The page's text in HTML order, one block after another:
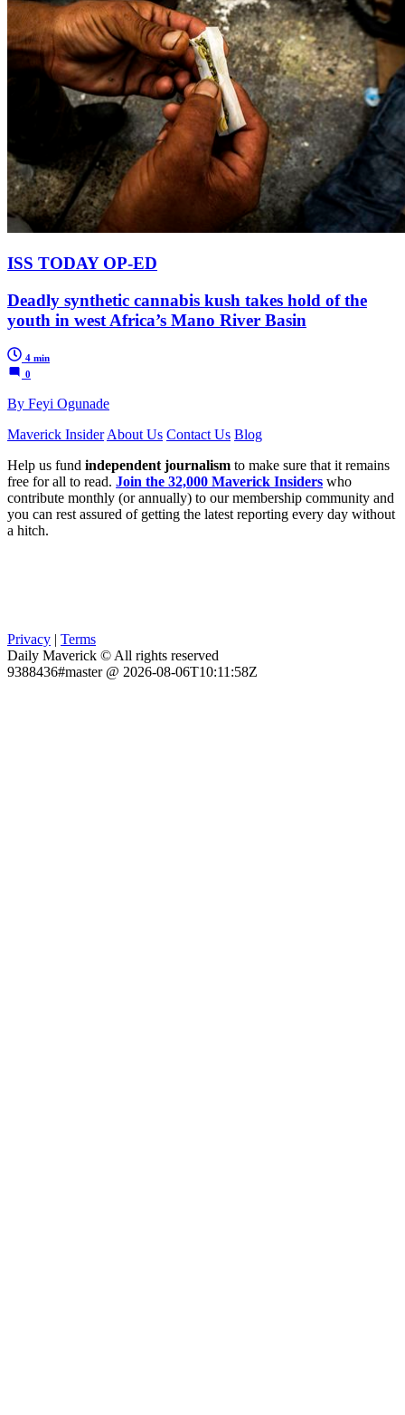
ISS TODAY OP-ED
Deadly synthetic cannabis kush takes hold of the
youth in west Africa’s Mano River Basin
4 min
0
By Feyi Ogunade
Maverick Insider About Us Contact Us Blog
Help us fund independent journalism to make sure that it remains
free for all to read. Join the 32,000 Maverick Insiders who
contribute monthly (or annually) to our membership community and
you can rest assured of getting the latest reporting every day without
a hitch.
Privacy | Terms
Daily Maverick © All rights reserved
9388436#master @ 2026-08-06T10:11:58Z